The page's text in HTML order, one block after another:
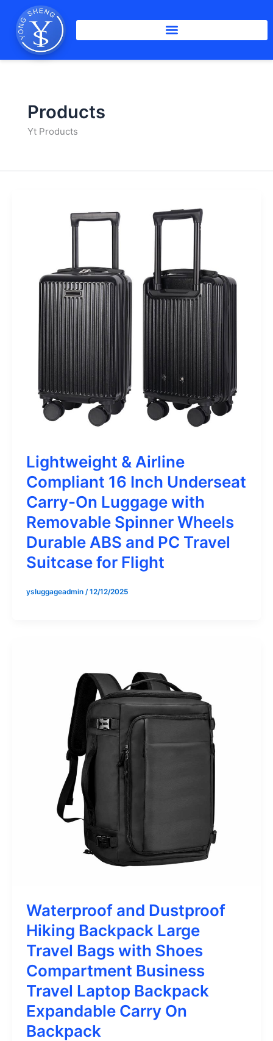
content
Products
Yt Products
Lightweight & Airline
Compliant 16 Inch Underseat
Carry-On Luggage with
Removable Spinner Wheels
Durable ABS and PC Travel
Suitcase for Flight
ysluggageadmin /12/12/2025
Waterproof and Dustproof
Hiking Backpack Large
Travel Bags with Shoes
Compartment Business
Travel Laptop Backpack
Expandable Carry On
Backpack